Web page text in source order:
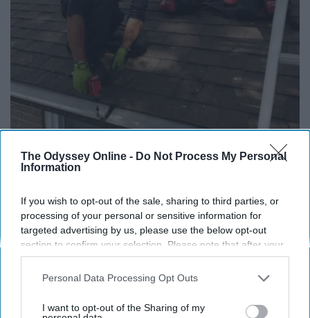
The Odyssey Online - Do Not Process My Personal
Information
If you wish to opt-out of the sale, sharing to third parties, or
processing of your personal or sensitive information for
targeted advertising by us, please use the below opt-out
section to confirm your selection. Please note that after your
opt-out request is processed you may continue seeing
interest-based ads based on personal information utilized by
your opt-out. You may separately opt-out of the further
Personal Data Processing Opt Outs
I want to opt-out of the Sharing of my
Cleaning (It's Genius)
LeafFilter Partner